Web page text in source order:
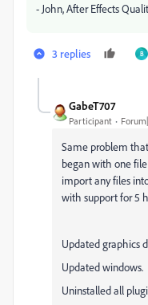
- John, After Effects
3 replies B
GabeT707
Participant
Same problem
began with one
import any files
with support for 5
Updated graphics
Updated windows.
Uninstalled all